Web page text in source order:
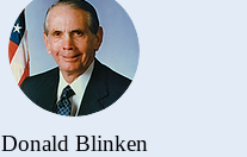
Donald Blinken